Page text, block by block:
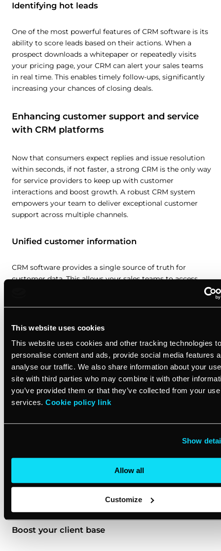
This website uses cookies
This website uses cookies and other tracking technologies to
personalise content and ads, provide social media features
analyse our traffic. We also share information about your
site with third parties who may combine it with other
you’ve provided them or that they’ve collected from your
services. Cookie policy link
Show
Allow all
Customize
Identifying hot leads
One of the most powerful features of CRM software is its
ability to score leads based on their actions. When a
prospect downloads a whitepaper or repeatedly visits
your pricing page, your CRM can alert your sales teams
in real time. This enables timely follow-ups, significantly
increasing your chances of closing deals.
Enhancing customer support and service
with CRM platforms
Now that consumers expect replies and issue resolution
within seconds, if not faster, a strong CRM is the only way
for service providers to keep up with customer
interactions and boost growth. A robust CRM system
empowers your team to deliver exceptional customer
support across multiple channels.
Unified customer information
CRM software provides a single source of truth for
customer data. This allows your sales teams to access
real-time information, enabling personalized interactions
service delivery.
Real-time reporting and analytics
A comprehensive CRM platform provides insightful
reporting dashboards, giving you a bird’s-eye view of
your service business performance. These analytics help
optimize your operations. With mobile app access, you
Maximizing growth for small businesses in
the services industry
Boost your client base